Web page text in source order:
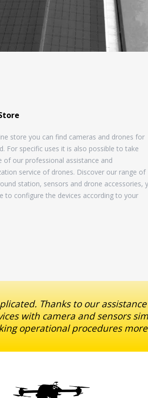
store you can find cameras and drones for
For specific uses it is also possible to take
of our professional assistance and
service of drones. Discover our range of
station, sensors and drone accessories,
to configure the devices according to your
Thanks to our
with camera and sensors
operational procedures